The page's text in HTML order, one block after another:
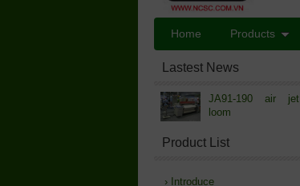
Lastest News
JA91-190 air jet
loom
Product List
› Introduce
Home Products